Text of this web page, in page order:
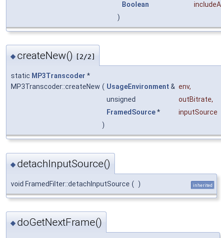
Boolean
)
◆createNew() [2/2]
static MP3Transcoder *
MP3Transcoder::createNew ( UsageEnvironment & env,
unsigned
outBitrate,
FramedSource*
inputSource
)
◆detachInputSource()
void FramedFilter::detachInputSource ( ) inherited
◆doGetNextFrame()